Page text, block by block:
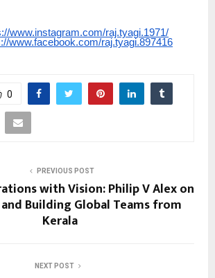
www.instagram.com/raj.tyagi.1971/
www.facebook.com/raj.tyagi.897416
0
PREVIOUS POST
with Vision: Philip V Alex on
Building Global Teams from
Kerala
NEXT POST